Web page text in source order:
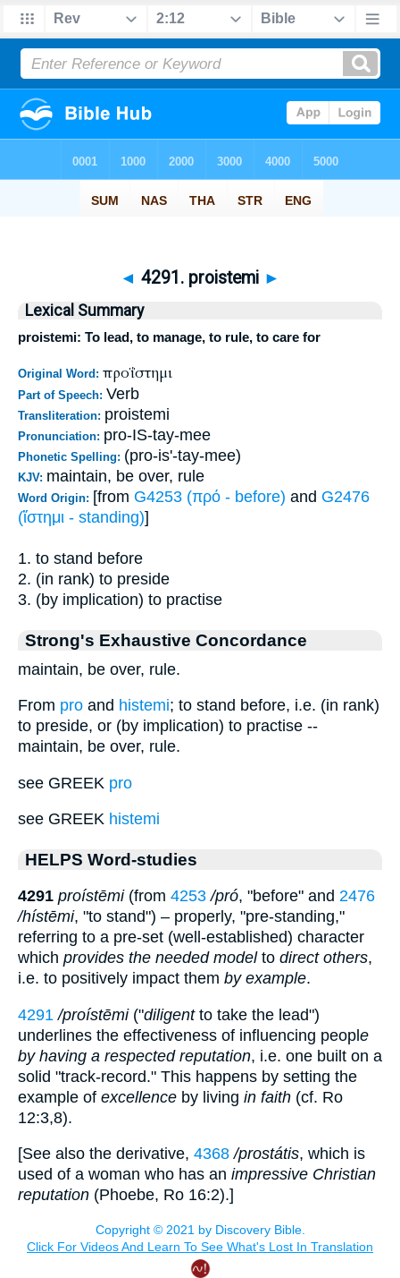
◄ 4291. proistemi ►
Lexical Summary
proistemi: To lead, to manage, to rule, to care for
Original Word: προΐστημι
Part of Speech: Verb
Transliteration: proistemi
Pronunciation: pro-IS-tay-mee
Phonetic Spelling: (pro-is'-tay-mee)
KJV: maintain, be over, rule
Word Origin: [from G4253 (πρό - before) and G2476
(ἵστημι - standing)]
1. to stand before
2. (in rank) to preside
3. (by implication) to practise
Strong's Exhaustive Concordance
maintain, be over, rule.
From pro and histemi; to stand before, i.e. (in rank)
to preside, or (by implication) to practise --
maintain, be over, rule.
see GREEK pro
see GREEK histemi
HELPS Word-studies
4291 proístēmi(from 4253 /pró, "before" and 2476
/hístēmi, "to stand") – properly, "pre-standing,"
referring to a pre-set (well-established) character
which provides the needed modelto direct others,
i.e. to positively impact them by example.
4291 /proístēmi("diligentto take the lead")
underlines the effectiveness of influencing people
by having a respected reputation, i.e. one built on a
solid "track-record." This happens by setting the
example of excellence by living in faith (cf. Ro
12:3,8).
[See also the derivative, 4368 /prostátis, which is
used of a woman who has an impressive Christian
reputation (Phoebe, Ro 16:2).]